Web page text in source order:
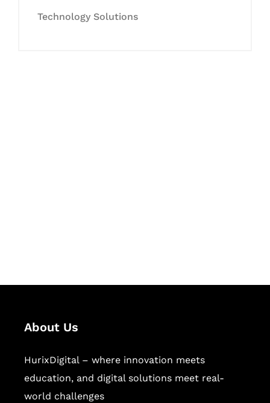
Technology Solutions
About Us
HurixDigital – where innovation meets
education, and digital solutions meet real-
world challenges